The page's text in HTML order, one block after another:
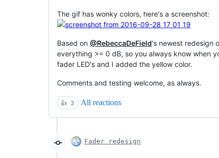
The gif has wonky colors, here's a screenshot:
Based on @RebeccaDeField's newest redesign
everything >= 0 dB, so you always know when
fader LED's and I added the yellow color.
Comments and testing welcome, as always.
👍 3 All reactions
Fader redesign